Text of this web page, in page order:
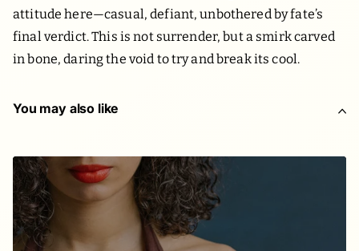
attitude here—casual, defiant, unbothered by fate’s
final verdict. This is not surrender, but a smirk carved
in bone, daring the void to try and break its cool.
You may also like